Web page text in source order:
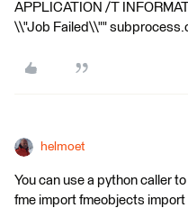
APPLICATION /T
\\"Job Failed\\""
helmoet
You can use a python caller
fme import fmeobjects